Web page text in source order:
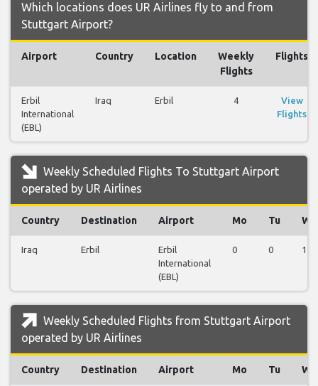
Which locations does UR Airlines fly to and from
Stuttgart Airport?
Airport Country Location
Weekly
Flights
Flights
Erbil
International
(EBL)
Iraq Erbil 4
View
Flights
Weekly Scheduled Flights To Stuttgart Airport
operated by UR Airlines
Country Destination Airport Mo Tu We
Iraq Erbil
Erbil
International
(EBL)
0 0 1
Weekly Scheduled Flights from Stuttgart Airport
operated by UR Airlines
Country Destination Airport Mo Tu We